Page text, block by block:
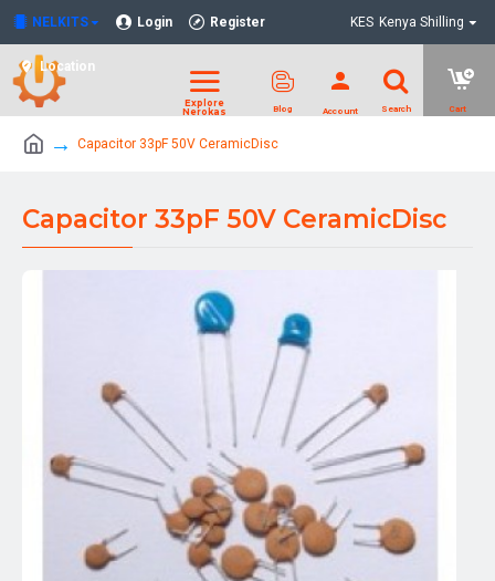
NELKITS Login Register
Location
KES Kenya Shilling
Capacitor 33pF 50V CeramicDisc
Capacitor 33pF 50V CeramicDisc